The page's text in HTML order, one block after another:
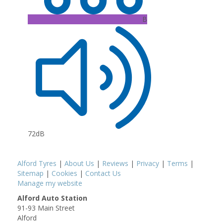
B
72dB
Alford Tyres | About Us | Reviews | Privacy | Terms |
Sitemap | Cookies | Contact Us
Manage my website
Alford Auto Station
91-93 Main Street
Alford